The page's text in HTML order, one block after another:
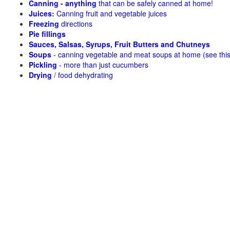
Canning - anything that can be safely canned at home!
Juices: Canning fruit and vegetable juices
Freezing directions
Pie fillings
Sauces, Salsas, Syrups, Fruit Butters and Chutneys
Soups - canning vegetable and meat soups at home (see
Pickling - more than just cucumbers
Drying / food dehydrating